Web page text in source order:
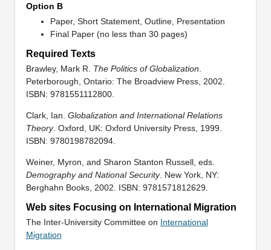
Option B
Paper, Short Statement, Outline, Presentation
Final Paper (no less than 30 pages)
Required Texts
Brawley, Mark R. The Politics of Globalization
Peterborough, Ontario: The Broadview Press, 2002.
ISBN: 9781551112800.
Clark, Ian. Globalization and International Relations
Theory. Oxford, UK: Oxford University Press, 1999.
ISBN: 9780198782094.
Weiner, Myron, and Sharon Stanton Russell, eds.
Demography and National Security. New York, NY:
Berghahn Books, 2002. ISBN: 9781571812629.
Web sites Focusing on International Migration
The Inter-University Committee on International
Migration